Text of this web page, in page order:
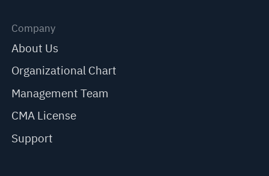
Company
About Us
Organizational Chart
Management Team
CMA License
Support